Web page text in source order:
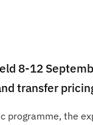
8-12
transfer
programme, the